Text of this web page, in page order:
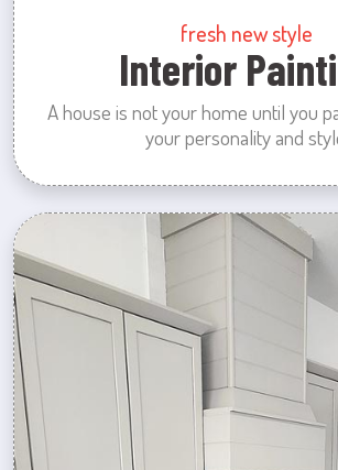
fresh new style
Interior
A house is not your home until you
your personality and